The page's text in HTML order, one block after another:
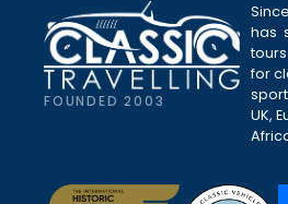
FOUNDED 2003
has
for
UK,